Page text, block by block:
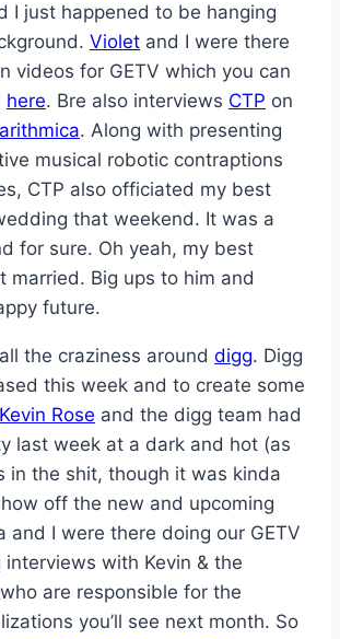
I just happened to be hanging
Violet and I were there
videos for GETV which you can
here. Bre also interviews CTP on
. Along with presenting
musical robotic contraptions
CTP also officiated my best
that weekend. It was a
for sure. Oh yeah, my best
married. Big ups to him and
future.
the craziness around digg. Digg
this week and to create some
Kevin Rose and the digg team had
last week at a dark and hot (as
in the shit, though it was kinda
off the new and upcoming
and I were there doing our GETV
with Kevin & the
are responsible for the
you’ll see next month. So